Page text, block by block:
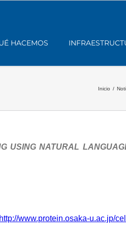
HACEMOS
Inicio /
USING NATURAL
http://www.protein.osaka-u.ac.jp/